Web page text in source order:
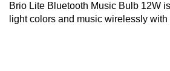
Brio Lite Bluetooth Music Bulb 12W
light colors and music wirelessly